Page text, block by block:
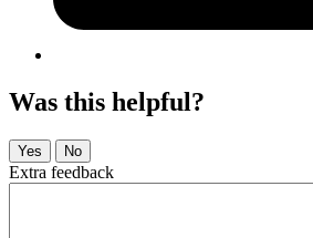
Was this helpful?
Extra feedback